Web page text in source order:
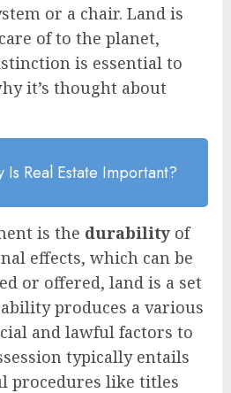
or a chair. Land is
of to the planet,
is essential to
it’s thought about
Is Real Estate Important?
is the durability of
effects, which can be
or offered, land is a set
produces a various
and lawful factors to
typically entails
procedures like titles